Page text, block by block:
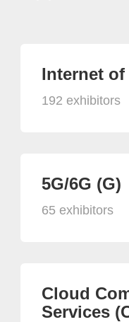
Internet
192 exhibitors
5G/6G (G)
65 exhibitors
Cloud
Services